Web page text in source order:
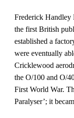
Frederick Handley
the first British
established a
were eventually
Cricklewood
the O/100 and O/
First World War.
Paralyser’; it